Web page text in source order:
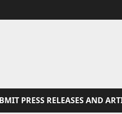
PRESS RELEASES AND